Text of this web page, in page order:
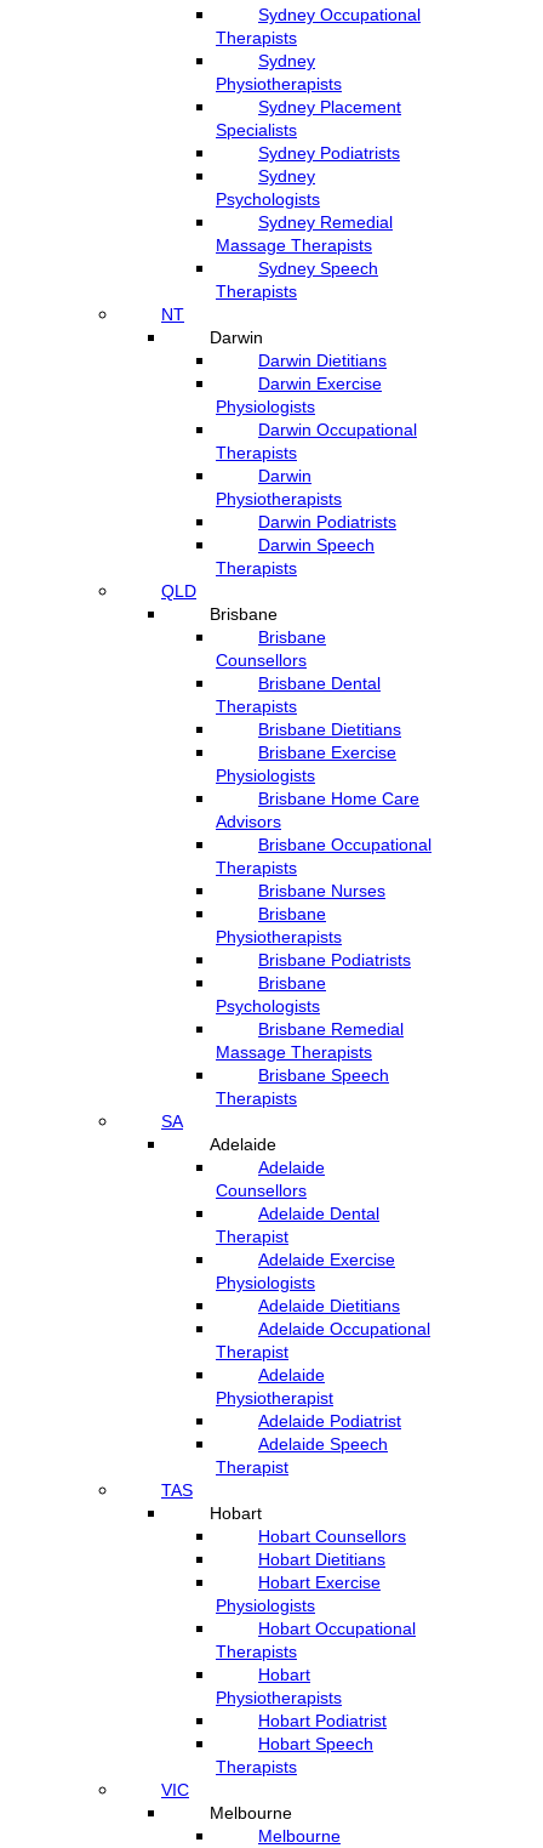
Sydney Occupational
Therapists
Sydney
Physiotherapists
Sydney Placement
Specialists
Sydney Podiatrists
Sydney
Psychologists
Sydney Remedial
Massage Therapists
Sydney Speech
Therapists
NT
Darwin
Darwin Dietitians
Darwin Exercise
Physiologists
Darwin Occupational
Therapists
Darwin
Physiotherapists
Darwin Podiatrists
Darwin Speech
Therapists
QLD
Brisbane
Brisbane
Counsellors
Brisbane Dental
Therapists
Brisbane Dietitians
Brisbane Exercise
Physiologists
Brisbane Home Care
Advisors
Brisbane Occupational
Therapists
Brisbane Nurses
Brisbane
Physiotherapists
Brisbane Podiatrists
Brisbane
Psychologists
Brisbane Remedial
Massage Therapists
Brisbane Speech
Therapists
SA
Adelaide
Adelaide
Counsellors
Adelaide Dental
Therapist
Adelaide Exercise
Physiologists
Adelaide Dietitians
Adelaide Occupational
Therapist
Adelaide
Physiotherapist
Adelaide Podiatrist
Adelaide Speech
Therapist
TAS
Hobart
Hobart Counsellors
Hobart Dietitians
Hobart Exercise
Physiologists
Hobart Occupational
Therapists
Hobart
Physiotherapists
Hobart Podiatrist
Hobart Speech
Therapists
VIC
Melbourne
Melbourne